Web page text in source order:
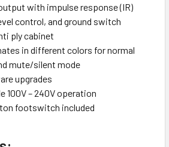
with impulse response (IR)
control, and ground switch
ply cabinet
in different colors for normal
mute/silent mode
upgrades
100V – 240V operation
footswitch included